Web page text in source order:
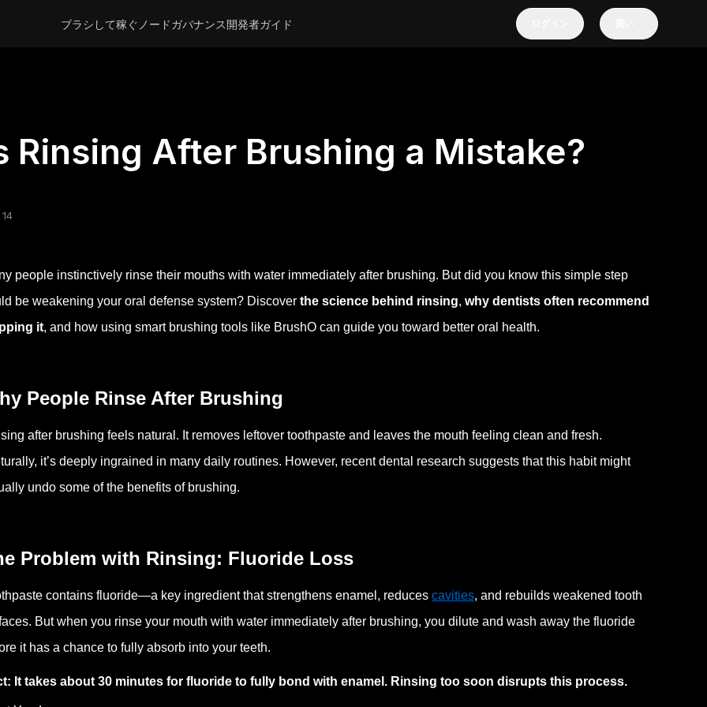
ブラシして稼ぐ ノードガバナンス開発者ガイド
Rinsing After Brushing a Mistake?
people instinctively rinse their mouths with water immediately after brushing. But did you know this simple step
be weakening your oral defense system? Discover the science behind rinsing, why dentists often recommend
it, and how using smart brushing tools like BrushO can guide you toward better oral health.
People Rinse After Brushing
after brushing feels natural. It removes leftover toothpaste and leaves the mouth feeling clean and fresh.
it’s deeply ingrained in many daily routines. However, recent dental research suggests that this habit might
undo some of the benefits of brushing.
Problem with Rinsing: Fluoride Loss
contains fluoride—a key ingredient that strengthens enamel, reduces cavities, and rebuilds weakened tooth
But when you rinse your mouth with water immediately after brushing, you dilute and wash away the fluoride
it has a chance to fully absorb into your teeth.
It takes about 30 minutes for fluoride to fully bond with enamel. Rinsing too soon disrupts this process.